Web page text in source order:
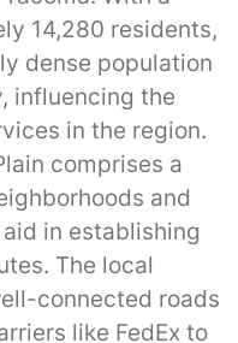
14,280 residents,
dense population
influencing the
in the region.
comprises a
and
in establishing
The local
connected roads
like FedEx to